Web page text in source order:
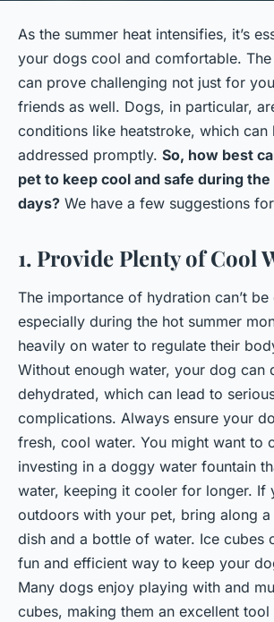
As the summer heat intensifies, it’s
your dogs cool and comfortable.
can prove challenging not just for
friends as well. Dogs, in particular,
conditions like heatstroke, which
addressed promptly. So, how best
pet to keep cool and safe during
days? We have a few suggestions
1. Provide Plenty of Cool
The importance of hydration can’t be
especially during the hot summer
heavily on water to regulate their
Without enough water, your dog can
dehydrated, which can lead to
complications. Always ensure your
fresh, cool water. You might want to
investing in a doggy water fountain
water, keeping it cooler for longer. If
outdoors with your pet, bring along
dish and a bottle of water. Ice cubes
fun and efficient way to keep your
Many dogs enjoy playing with and
cubes, making them an excellent